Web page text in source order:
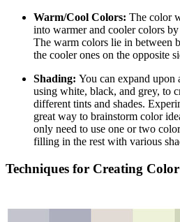
Warm/Cool Colors: The color
into warmer and cooler colors
The warm colors lie in between
the cooler ones on the opposite
Shading: You can expand upon
using white, black, and grey, to
different tints and shades.
great way to brainstorm color
only need to use one or two
filling in the rest with various
Techniques for Creating Color